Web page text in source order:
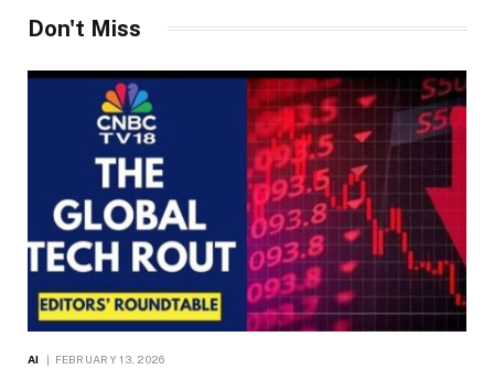
Don't Miss
AI FEBRUARY 13, 2026